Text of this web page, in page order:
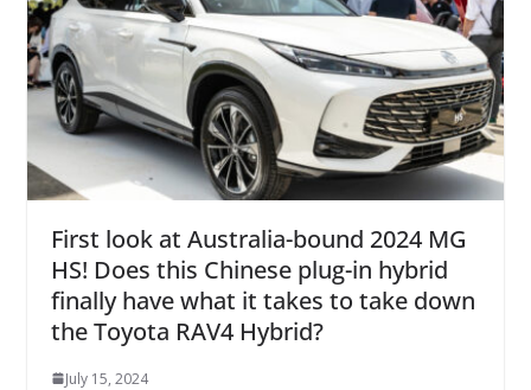
First look at Australia-bound 2024 MG
HS! Does this Chinese plug-in hybrid
finally have what it takes to take down
the Toyota RAV4 Hybrid?
July 15, 2024